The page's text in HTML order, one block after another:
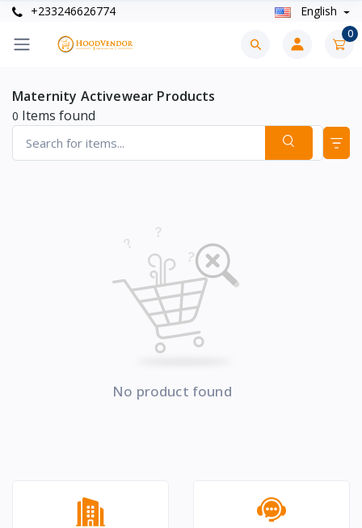
+233246626774 English
0
Maternity Activewear Products
0 Items found
No product found